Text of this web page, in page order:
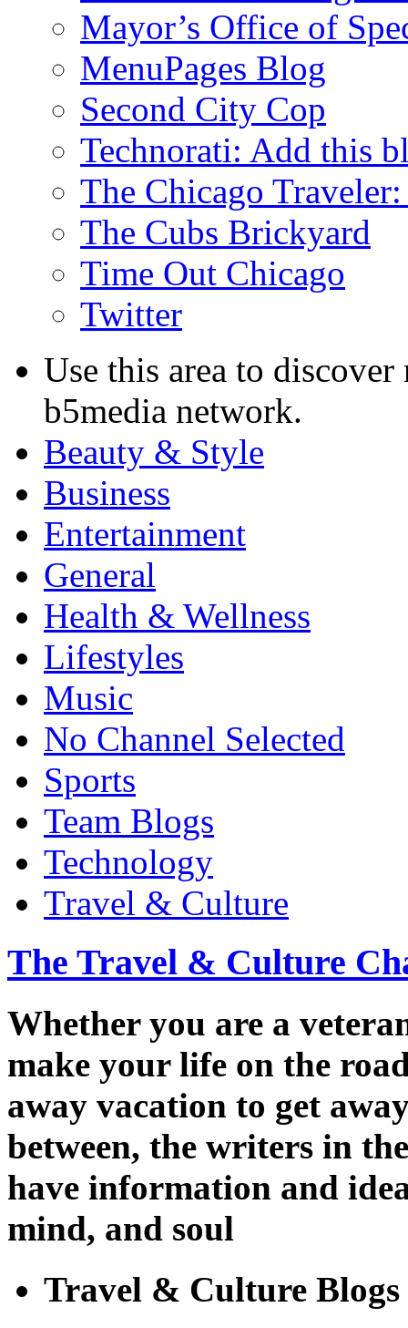
Mayor’s Office of
MenuPages Blog
Second City Cop
Technorati: Add this
The Chicago
The Cubs Brickyard
Time Out Chicago
Twitter
Use this area to
b5media network.
Beauty & Style
Business
Entertainment
General
Health & Wellness
Lifestyles
Music
No Channel Selected
Sports
Team Blogs
Technology
Travel & Culture
The Travel & Culture
Whether you are a
make your life on the
away vacation to get
between, the writers in
have information and
mind, and soul
Travel & Culture Blogs